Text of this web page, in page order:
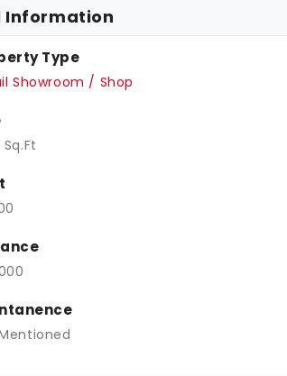
Information
Type
Showroom / Shop
Sq.Ft